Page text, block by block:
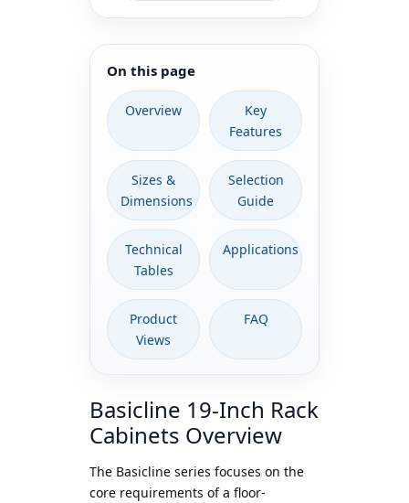
On this page
Overview
Key
Features
Sizes &
Dimensions
Selection
Guide
Technical
Tables
Applications
Product
Views
FAQ
Basicline 19-Inch Rack
Cabinets Overview
The Basicline series focuses on the
core requirements of a floor-